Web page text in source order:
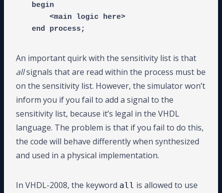
end process;
An important quirk with the sensitivity list is that
allsignals that are read within the process must be
on the sensitivity list. However, the simulator won’t
inform you if you fail to add a signal to the
sensitivity list, because it’s legal in the VHDL
language. The problem is that if you fail to do this,
the code will behave differently when synthesized
and used in a physical implementation.
In VHDL-2008, the keyword all is allowed to use